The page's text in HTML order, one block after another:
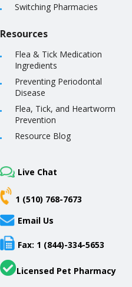
Switching Pharmacies
Resources
Flea & Tick Medication
Ingredients
Preventing Periodontal
Disease
Flea, Tick, and Heartworm
Prevention
Resource Blog
Live Chat
1 (510) 768-7673
Email Us
Fax: 1 (844)-334-5653
Licensed Pet Pharmacy